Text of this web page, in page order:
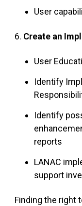
User
6. Create an
User
Identify
Identify
reports
LANAC
support
Finding the right